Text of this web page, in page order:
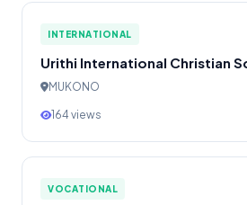
INTERNATIONAL
Urithi International Christian
MUKONO
164 views
VOCATIONAL